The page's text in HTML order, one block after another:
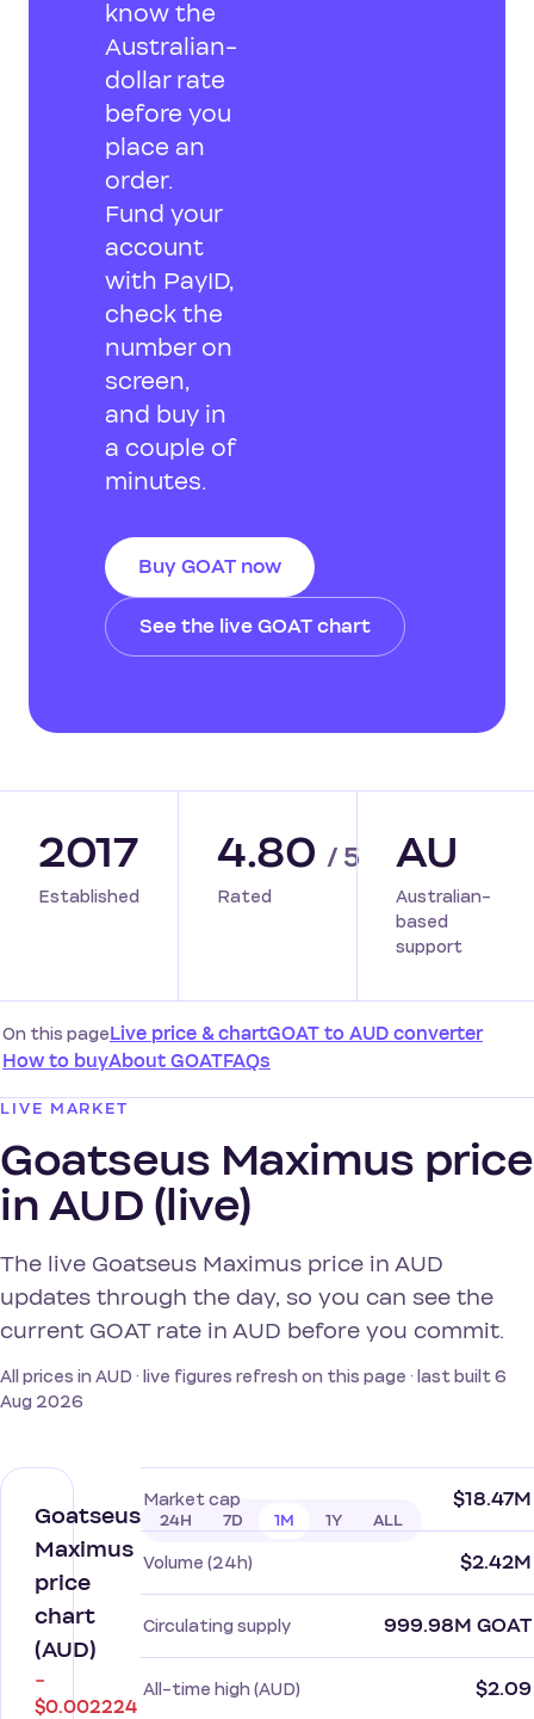
know the
Australian-
dollar rate
before you
place an
order.
Fund your
account
with PayID,
check the
number on
screen,
and buy in
a couple of
minutes.
Buy GOAT now
See the live GOAT chart
2017
Established
4.80 / 5
Rated
AU
Australian-
based
support
On this pageLive price & chartGOAT to AUD converter
How to buyAbout GOATFAQs
LIVE MARKET
Goatseus Maximus price
in AUD (live)
The live Goatseus Maximus price in AUD
updates through the day, so you can see the
current GOAT rate in AUD before you commit.
All prices in AUD · live figures refresh on this page · last built 6
Aug 2026
Goatseus
Maximus
price
chart
(AUD)
−
$0.002224
24H 7D 1M 1Y ALL
Market cap $18.47M
Volume (24h) $2.42M
Circulating supply 999.98M GOAT
All-time high (AUD) $2.09